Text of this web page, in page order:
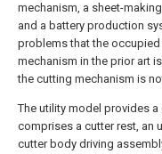
mechanism, a sheet-
and a battery production
problems that the
mechanism in the prior art
the cutting mechanism is
The utility model provides
comprises a cutter rest, an
cutter body driving